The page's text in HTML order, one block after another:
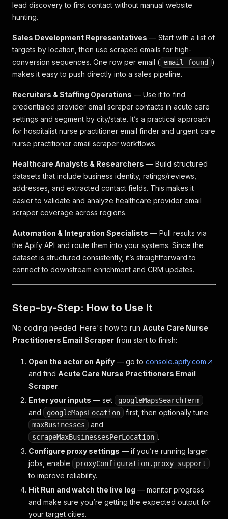
lead discovery to first contact without manual website
hunting.
Sales Development Representatives — Start with a list of
targets by location, then use scraped emails for high-
conversion sequences. One row per email ( email_found
)
makes it easy to push directly into a sales pipeline.
Recruiters & Staffing Operations — Use it to find
credentialed provider email scraper contacts in acute care
settings and segment by city/state. It’s a practical approach
for hospitalist nurse practitioner email finder and urgent care
nurse practitioner email scraper workflows.
Healthcare Analysts & Researchers — Build structured
datasets that include business identity, ratings/reviews,
addresses, and extracted contact fields. This makes it
easier to validate and analyze healthcare provider email
scraper coverage across regions.
Automation & Integration Specialists — Pull results via
the Apify API and route them into your systems. Since the
dataset is structured consistently, it’s straightforward to
connect to downstream enrichment and CRM updates.
Step-by-Step: How to Use It
No coding needed. Here's how to run Acute Care Nurse
Practitioners Email Scraper from start to finish:
Open the actor on Apify — go to console.apify.com
and find Acute Care Nurse Practitioners Email
Scraper.
Enter your inputs — set googleMapsSearchTerm
and googleMapsLocation first, then optionally tune
maxBusinesses and
scrapeMaxBusinessesPerLocation .
Configure proxy settings — if you’re running larger
jobs, enable
proxyConfiguration.proxy support
to improve reliability.
Hit Run and watch the live log — monitor progress
and make sure you’re getting the expected output for
your target cities.